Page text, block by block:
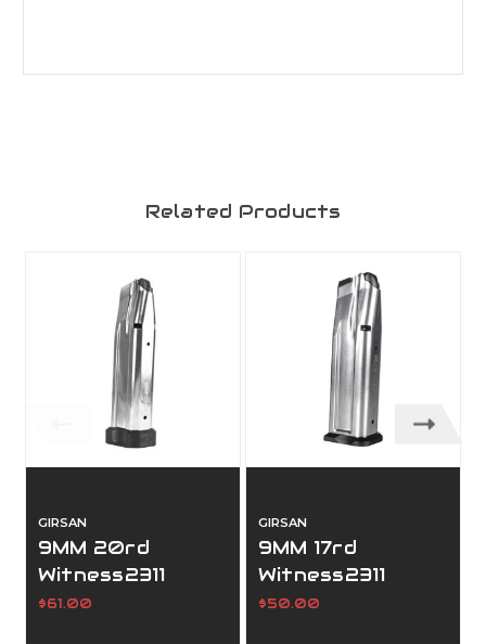
Related Products
GIRSAN
9MM 20rd
Witness2311
Magazine
$61.00
GIRSAN
9MM 17rd
Witness2311
Magazine
$50.00